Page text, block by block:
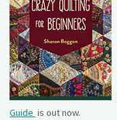
Guide is out now.